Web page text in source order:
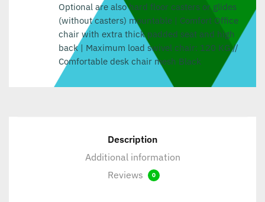
Optional are also hard floor casters or glides
(without casters) mountable | Comfort Office
chair with extra thick padded seat and high
back | Maximum load swivel chair: 120 KG //
Comfortable desk chair mesh Black
Description
Additional information
Reviews
0